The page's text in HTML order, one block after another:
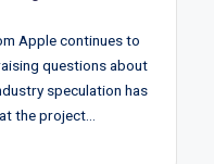
Apple continues to
questions about
speculation has
the project…